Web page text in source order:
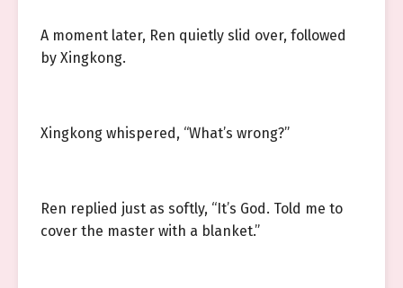
A moment later, Ren quietly slid over, followed
by Xingkong.
Xingkong whispered, “What’s wrong?”
Ren replied just as softly, “It’s God. Told me to
cover the master with a blanket.”